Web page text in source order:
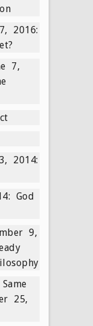
2016:
7,
2014:
God
9,
25,